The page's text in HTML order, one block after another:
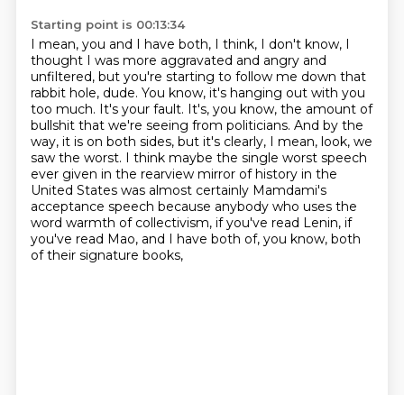
Starting point is 00:13:34
I mean, you and I have both, I think, I don't know, I
thought I was more aggravated and angry and
unfiltered, but you're starting to follow me down that
rabbit hole, dude. You know, it's hanging out with you
too much. It's your fault. It's, you know, the amount of
bullshit that we're seeing from politicians. And by the
way, it is on both sides, but it's clearly, I mean, look, we
saw the worst. I think maybe the single worst speech
ever given in the rearview mirror of history in the
United States was almost certainly Mamdami's
acceptance speech because anybody who uses the
word warmth of collectivism, if you've read Lenin, if
you've read Mao, and I have both of, you know, both
of their signature books,